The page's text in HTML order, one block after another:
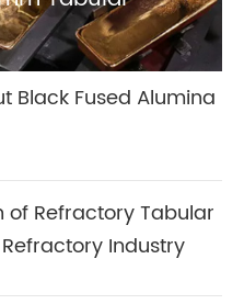
Black Fused Alumina
of Refractory Tabular
Industry